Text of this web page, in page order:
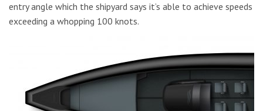
entry angle which the shipyard says it’s able to achieve speeds
exceeding a whopping 100 knots.